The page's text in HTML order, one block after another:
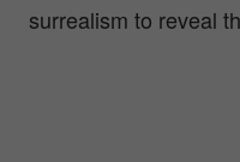
surrealism to reveal